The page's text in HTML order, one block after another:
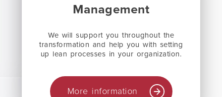
Management
We will support you throughout the
transformation and help you with setting
up lean processes in your organization.
More information